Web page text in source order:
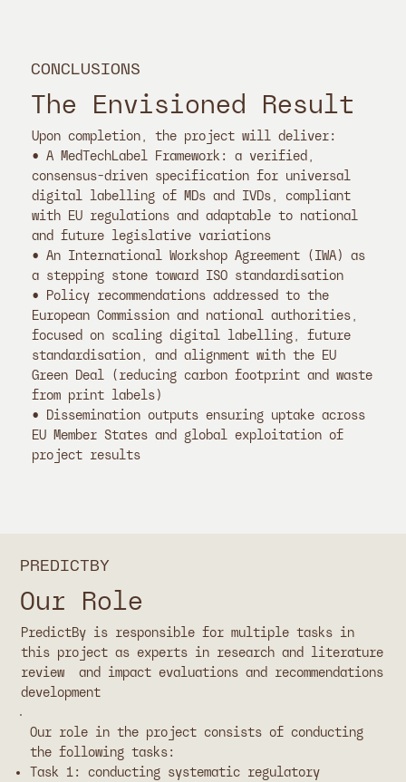
CONCLUSIONS
The Envisioned Result
Upon completion, the project will deliver:
• A MedTechLabel Framework: a verified,
consensus-driven specification for universal
digital labelling of MDs and IVDs, compliant
with EU regulations and adaptable to national
and future legislative variations
• An International Workshop Agreement (IWA) as
a stepping stone toward ISO standardisation
• Policy recommendations addressed to the
European Commission and national authorities,
focused on scaling digital labelling, future
standardisation, and alignment with the EU
Green Deal (reducing carbon footprint and waste
from print labels)
• Dissemination outputs ensuring uptake across
EU Member States and global exploitation of
project results
PREDICTBY
Our Role
PredictBy is responsible for multiple tasks in
this project as experts in research and literature
review and impact evaluations and recommendations
development
Our role in the project consists of conducting
the following tasks:
Task 1: conducting systematic regulatory